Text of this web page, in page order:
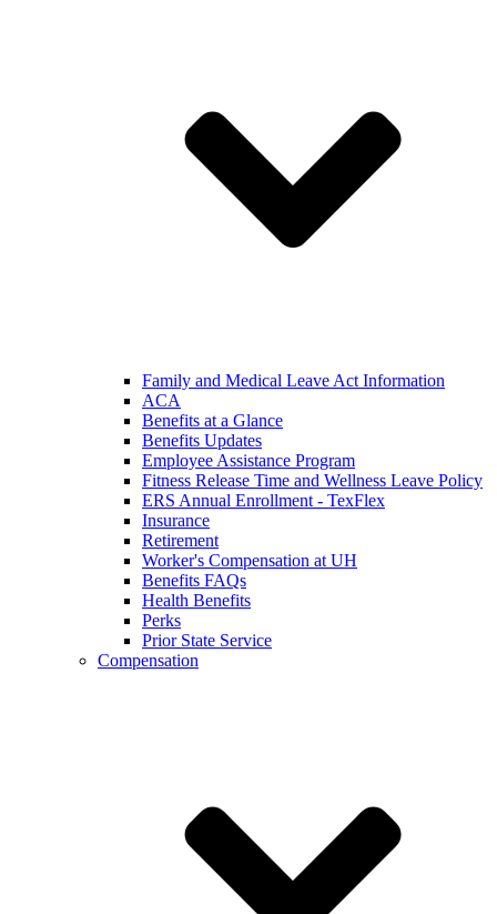
Family and Medical Leave Act Information
ACA
Benefits at a Glance
Benefits Updates
Employee Assistance Program
Fitness Release Time and Wellness Leave Policy
ERS Annual Enrollment - TexFlex
Insurance
Retirement
Worker's Compensation at UH
Benefits FAQs
Health Benefits
Perks
Prior State Service
Compensation